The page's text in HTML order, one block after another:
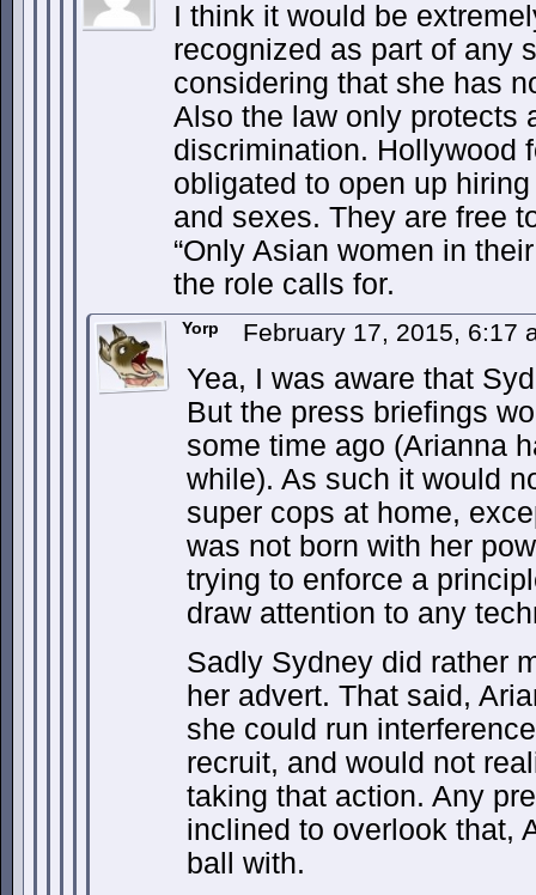
I think it would be
recognized as part of any
considering that she has
Also the law only protects
discrimination. Hollywood
obligated to open up
and sexes. They are free
“Only Asian women in
the role calls for.
Yorp February 17, 2015, 6:17
Yea, I was aware that
But the press briefings
some time ago (Arianna
while). As such it would
super cops at home,
was not born with her
trying to enforce a
draw attention to any
Sadly Sydney did rather
her advert. That said,
she could run
recruit, and would not
taking that action. Any
inclined to overlook that,
ball with.